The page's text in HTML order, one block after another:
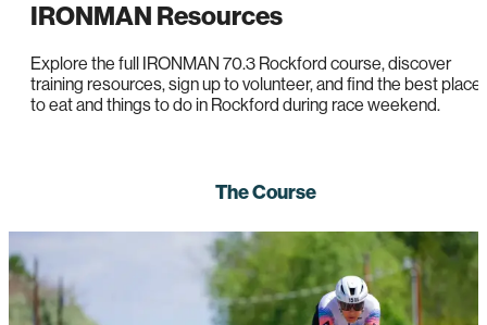
IRONMAN Resources
Explore the full IRONMAN 70.3 Rockford course, discover
training resources, sign up to volunteer, and find the best
to eat and things to do in Rockford during race weekend.
The Course